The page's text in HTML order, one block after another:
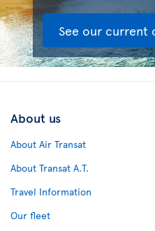
See our current
About us
About Air Transat
About Transat A.T.
Travel Information
Our fleet